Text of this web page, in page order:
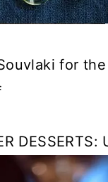
for the
DESSERTS: